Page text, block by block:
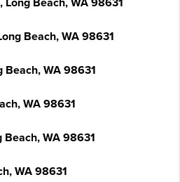
Long Beach, WA 98631
Beach, WA 98631
Beach, WA 98631
WA 98631
Beach, WA 98631
WA 98631